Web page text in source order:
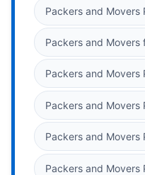
Packers and Movers
Packers and Movers
Packers and Movers
Packers and Movers
Packers and Movers
Packers and Movers